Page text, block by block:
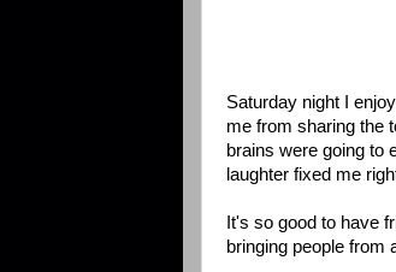
Saturday night I
me from sharing the
brains were going to
laughter fixed me
It's so good to have
bringing people from